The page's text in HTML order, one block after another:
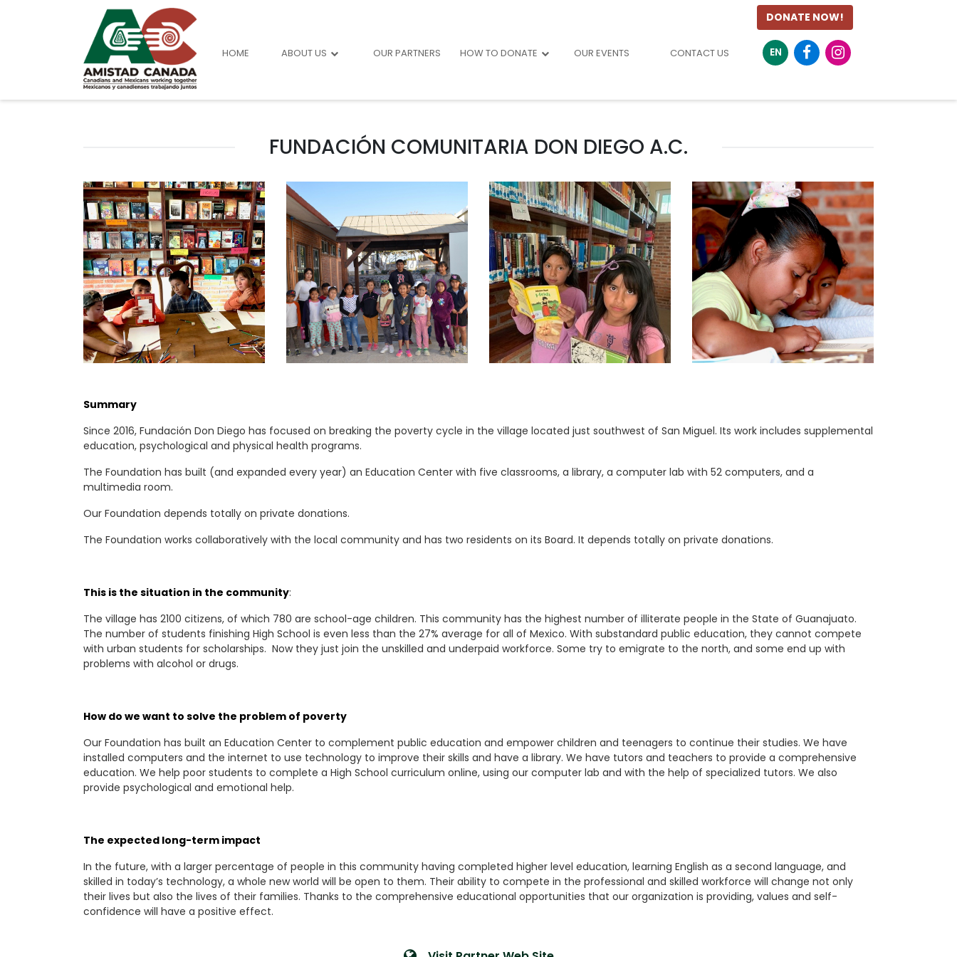
DONATE NOW!
HOME ABOUT US OUR PARTNERS HOW TO DONATE OUR EVENTS CONTACT US EN
FUNDACIÓN COMUNITARIA DON DIEGO A.C.
Summary
Since 2016, Fundación Don Diego has focused on breaking the poverty cycle in the village located just southwest of San Miguel. Its work includes supplemental
education, psychological and physical health programs.
The Foundation has built (and expanded every year) an Education Center with five classrooms, a library, a computer lab with 52 computers, and a
multimedia room.
Our Foundation depends totally on private donations.
The Foundation works collaboratively with the local community and has two residents on its Board. It depends totally on private donations.
This is the situation in the community:
The village has 2100 citizens, of which 780 are school-age children. This community has the highest number of illiterate people in the State of Guanajuato.
The number of students finishing High School is even less than the 27% average for all of Mexico. With substandard public education, they cannot compete
with urban students for scholarships. Now they just join the unskilled and underpaid workforce. Some try to emigrate to the north, and some end up with
problems with alcohol or drugs.
How do we want to solve the problem of poverty
Our Foundation has built an Education Center to complement public education and empower children and teenagers to continue their studies. We have
installed computers and the internet to use technology to improve their skills and have a library. We have tutors and teachers to provide a comprehensive
education. We help poor students to complete a High School curriculum online, using our computer lab and with the help of specialized tutors. We also
provide psychological and emotional help.
The expected long-term impact
In the future, with a larger percentage of people in this community having completed higher level education, learning English as a second language, and
skilled in today’s technology, a whole new world will be open to them. Their ability to compete in the professional and skilled workforce will change not only
their lives but also the lives of their families. Thanks to the comprehensive educational opportunities that our organization is providing, values and self-
confidence will have a positive effect.